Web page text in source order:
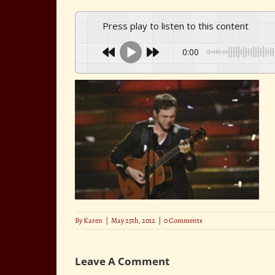
Press play to listen to this content
0:00
ByKaren | May 25th, 2012 | 0 Comments
Leave A Comment